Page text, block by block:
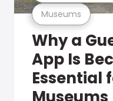
Museums
Why a
App Is
Essential